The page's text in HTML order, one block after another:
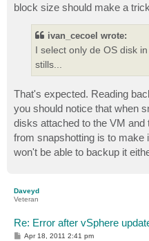
block size should make a
ivan_cecoel wrote:
I select only de OS disk
stills...
That's expected. Reading
you should notice that when
disks attached to the VM
from snapshotting is to make
won't be able to backup it
Daveyd
Veteran
Re: Error after vSphere
P
Apr 18, 2011 2:41 pm